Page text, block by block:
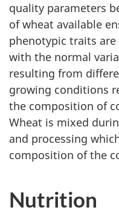
quality parameters
of wheat available
phenotypic traits
with the normal
resulting from
growing conditions
the composition of
Wheat is mixed
and processing
composition of the
Nutrition